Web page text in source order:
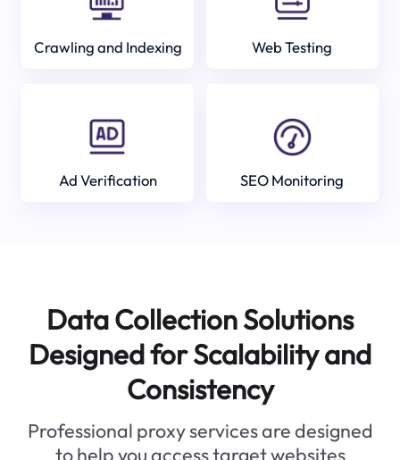
Crawling and Indexing Web Testing
Ad Verification SEO Monitoring
Data Collection Solutions
Designed for Scalability and
Consistency
Professional proxy services are designed